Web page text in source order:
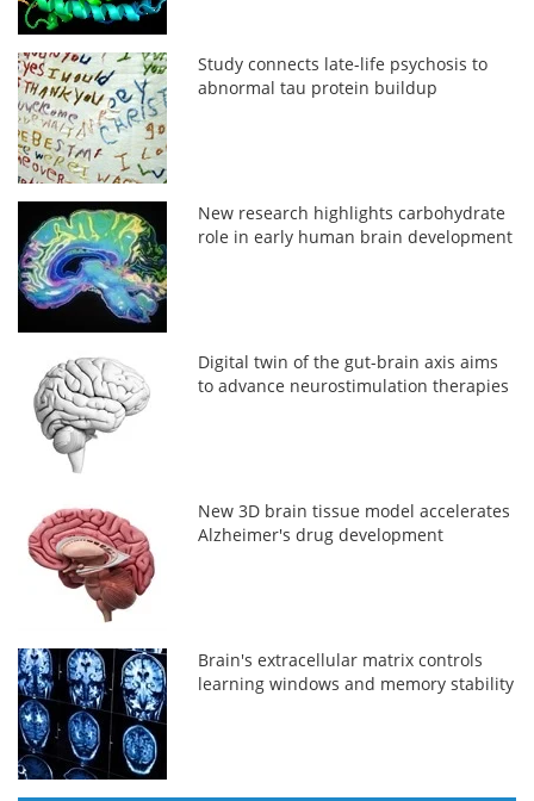
Study connects late-life psychosis to
abnormal tau protein buildup
New research highlights carbohydrate
role in early human brain development
Digital twin of the gut-brain axis aims
to advance neurostimulation therapies
New 3D brain tissue model accelerates
Alzheimer's drug development
Brain's extracellular matrix controls
learning windows and memory stability